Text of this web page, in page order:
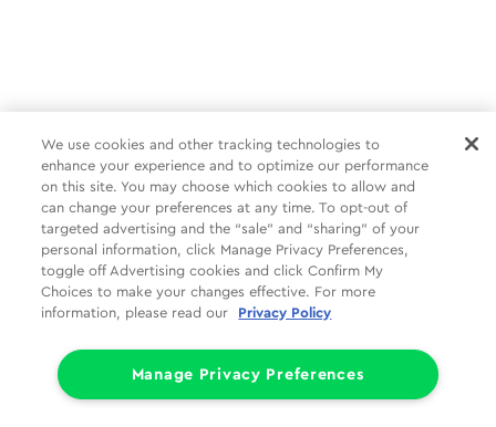
We use cookies and other tracking technologies to
enhance your experience and to optimize our performance
on this site. You may choose which cookies to allow and
can change your preferences at any time. To opt-out of
targeted advertising and the “sale” and “sharing” of your
personal information, click Manage Privacy Preferences,
toggle off Advertising cookies and click Confirm My
Choices to make your changes effective. For more
information, please read our
Privacy Policy
Manage Privacy Preferences